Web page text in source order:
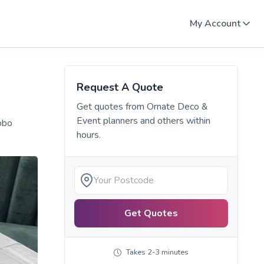
My Account
Request A Quote
Get quotes from Ornate Deco &
Event planners and others within
hours.
Get Quotes
Takes 2-3 minutes